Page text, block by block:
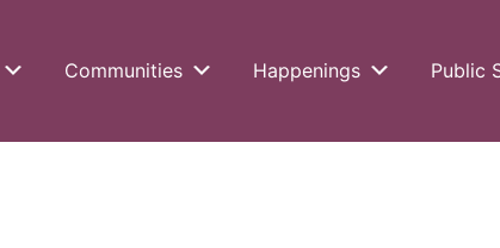
Communities Happenings Public